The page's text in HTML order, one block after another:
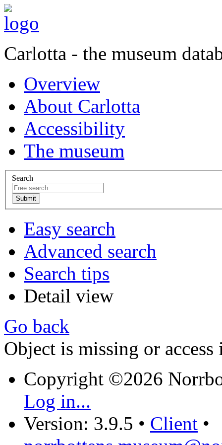
Carlotta - the museum
Overview
About Carlotta
Accessibility
The museum
Search
Easy search
Advanced search
Search tips
Detail view
Go back
Object is missing or access
Copyright ©2026
Log in...
Version: 3.9.5 • Client •